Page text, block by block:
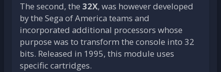
The second, the 32X, was however developed
by the Sega of America teams and
incorporated additional processors whose
purpose was to transform the console into 32
bits. Released in 1995, this module uses
specific cartridges.